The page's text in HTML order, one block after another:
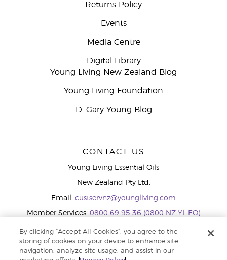
Returns Policy
Events
Media Centre
Digital Library
Young Living New Zealand Blog
Young Living Foundation
D. Gary Young Blog
CONTACT US
Young Living Essential Oils
New Zealand Pty Ltd.
Email: custservnz@youngliving.com
Member Services: 0800 69 95 36 (0800 NZ YL EO)
WhatsApp: +61286045600
By clicking “Accept All Cookies”, you agree to the
storing of cookies on your device to enhance site
navigation, analyze site usage, and assist in our